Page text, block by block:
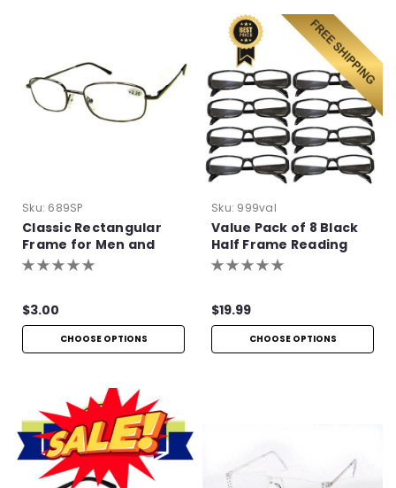
Sku: 689SP
Classic Rectangular
Frame for Men and
Women
$3.00
CHOOSE OPTIONS
Sku: 999val
Value Pack of 8 Black
Half Frame Reading
Glasses with Simple
$19.99
CHOOSE OPTIONS